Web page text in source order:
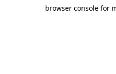
browser console for